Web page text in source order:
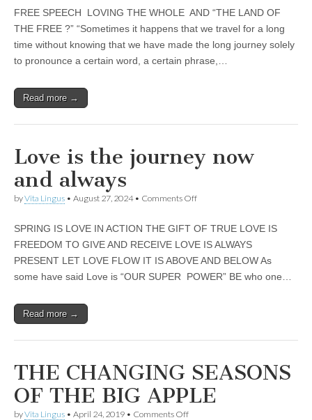
Mission –
Business”.
Passionate
about
promoting
enterprise
that
operates and
uses best
ethical
business.
of
a
act
with
love
FREE SPEECH LOVING THE WHOLE AND “THE LAND OF
THE FREE ?” “Sometimes it happens that we travel for a long
time without knowing that we have made the long journey solely
to pronounce a certain word, a certain phrase,…
Read more →
Love is the journey now
and always
byVita Lingus • August 27, 2024• Comments Offon
the
journey
and
always
SPRING IS LOVE IN ACTION THE GIFT OF TRUE LOVE IS
FREEDOM TO GIVE AND RECEIVE LOVE IS ALWAYS
PRESENT LET LOVE FLOW IT IS ABOVE AND BELOW As
some have said Love is “OUR SUPER POWER” BE who one…
Read more →
THE CHANGING SEASONS
OF THE BIG APPLE
byVita Lingus • April 24, 2019 • Comments Offon